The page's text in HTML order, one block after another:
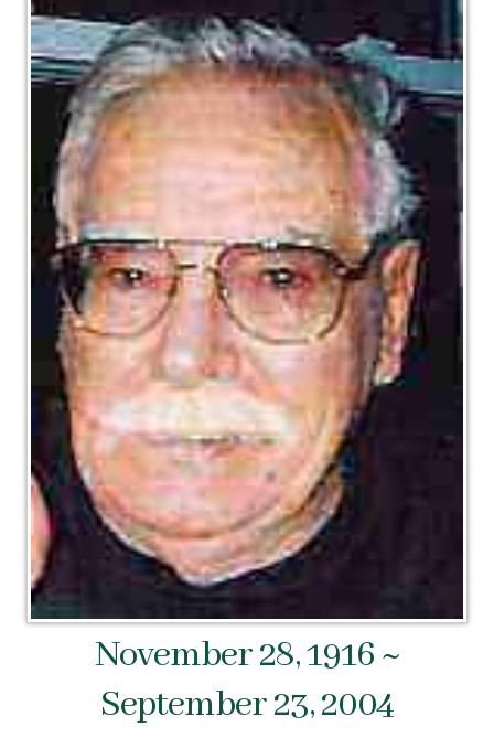
November 28, 1916 ~
September 23, 2004